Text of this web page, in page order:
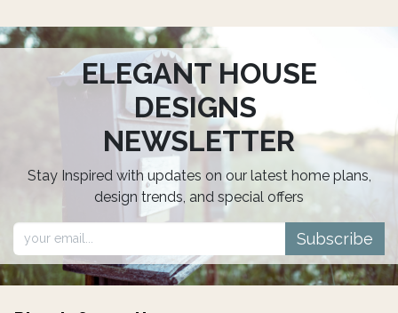
ELEGANT HOUSE
DESIGNS
NEWSLETTER
Stay Inspired with updates on our latest home plans,
design trends, and special offers
Subscribe